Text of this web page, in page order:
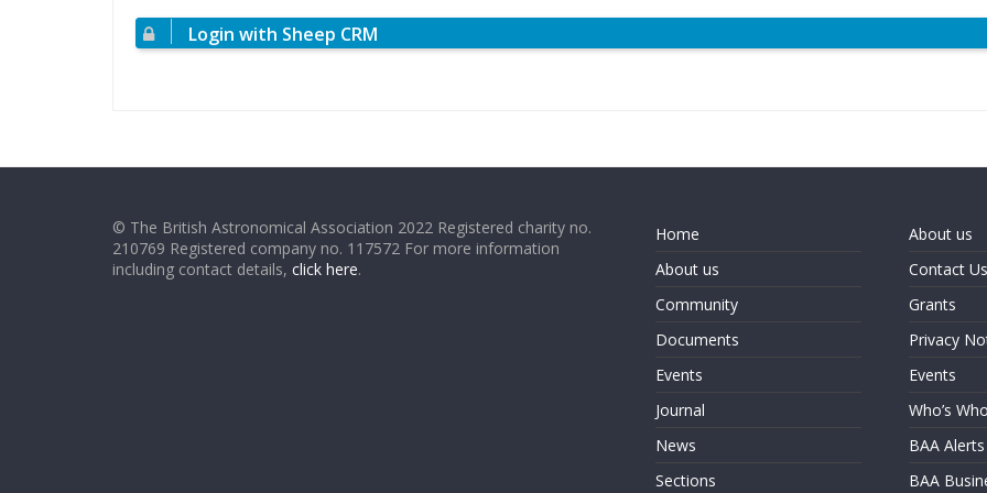
Login with Sheep CRM
© The British Astronomical Association 2022 Registered charity no.
210769 Registered company no. 117572 For more information
including contact details, click here.
Home
About us
Community
Documents
Events
Journal
News
Sections
About us
Contact Us
Grants
Privacy
Events
Who’s Who
BAA Alerts
BAA